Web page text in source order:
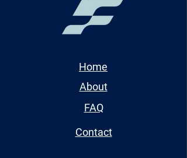
Home
About
FAQ
Contact